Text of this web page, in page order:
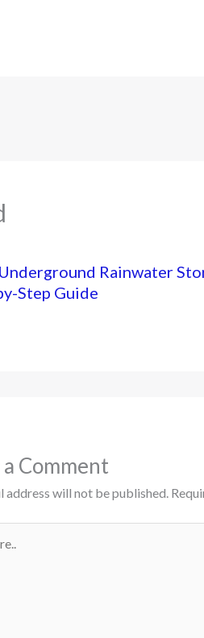
Rainwater
Step Guide
a Comment
address will not be published.